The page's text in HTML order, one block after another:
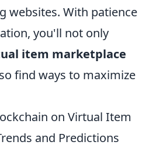
websites. With patience
you'll not only
item marketplace
find ways to maximize
on Virtual Item
and Predictions